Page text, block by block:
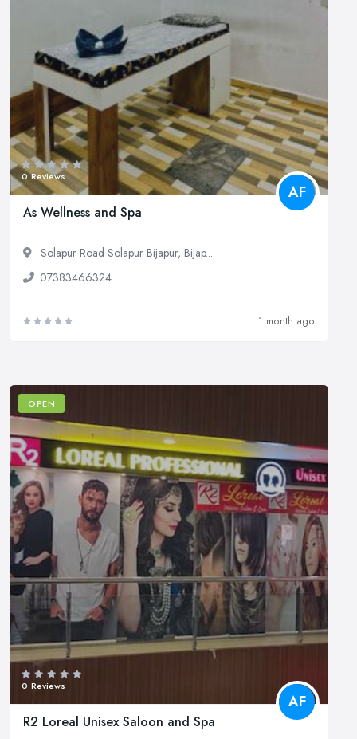
0 Reviews
AF
As Wellness and Spa
Solapur Road Solapur Bijapur, Bijap...
07383466324
1 month ago
OPEN
0 Reviews
AF
R2 Loreal Unisex Saloon and Spa